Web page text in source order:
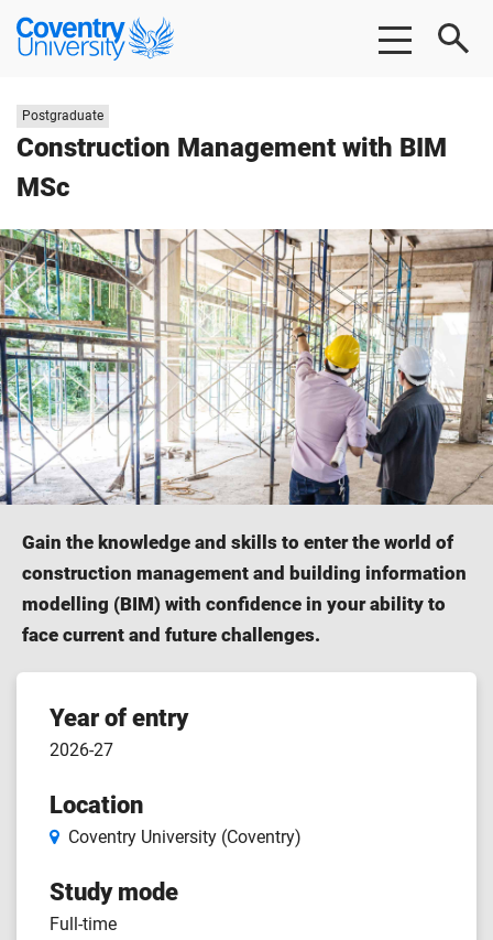
Skip
Skip
Coventry
University
Construction Management with BIM
MSc
Study
level:
Postgraduate
Gain the knowledge and skills to enter the world of
construction management and building information
modelling (BIM) with confidence in your ability to
face current and future challenges.
Course
features
Year of entry
2026-27
Location
Coventry University (Coventry)
Study mode
Full-time